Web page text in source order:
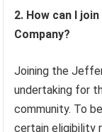
2. How can I
Company?
Joining the
undertaking for
community. To
certain eligibility